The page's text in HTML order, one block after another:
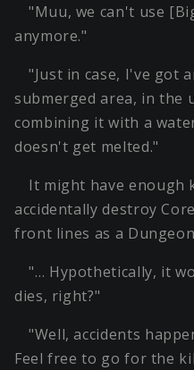
"Muu, we can't use
anymore."
"Just in case, I've got
submerged area, in the
combining it with a
doesn't get melted."
It might have enough
accidentally destroy
front lines as a
"… Hypothetically, it
dies, right?"
"Well, accidents
Feel free to go for the